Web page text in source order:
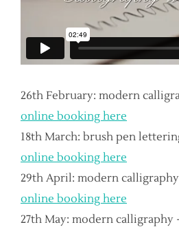
26th February: modern
online booking here
18th March: brush pen
online booking here
29th April: modern
online booking here
27th May: modern calligraphy